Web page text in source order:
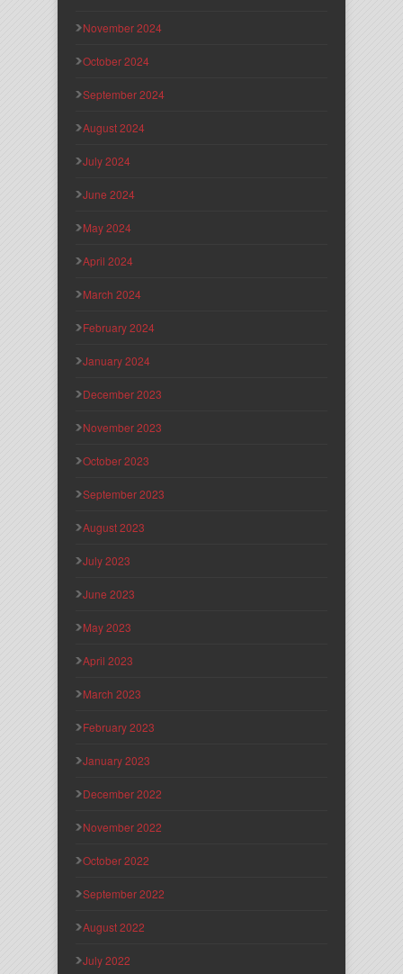
November 2024
October 2024
September 2024
August 2024
July 2024
June 2024
May 2024
April 2024
March 2024
February 2024
January 2024
December 2023
November 2023
October 2023
September 2023
August 2023
July 2023
June 2023
May 2023
April 2023
March 2023
February 2023
January 2023
December 2022
November 2022
October 2022
September 2022
August 2022
July 2022